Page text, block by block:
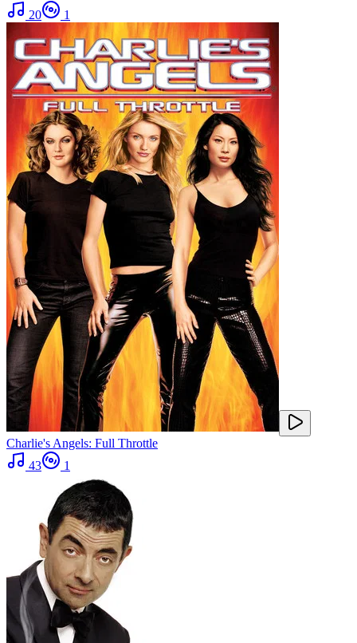
20
1
Charlie's Angels: Full Throttle
43
1